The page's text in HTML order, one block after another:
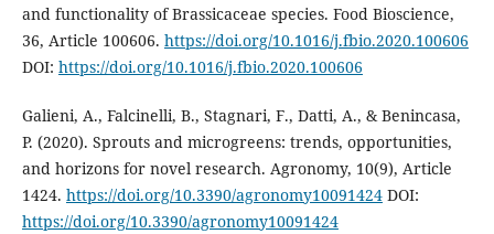
and functionality of Brassicaceae species. Food Bioscience,
36, Article 100606. https://doi.org/10.1016/j.fbio.2020.100606
DOI: https://doi.org/10.1016/j.fbio.2020.100606
Galieni, A., Falcinelli, B., Stagnari, F., Datti, A., & Benincasa,
P. (2020). Sprouts and microgreens: trends, opportunities,
and horizons for novel research. Agronomy, 10(9), Article
1424. https://doi.org/10.3390/agronomy10091424DOI:
https://doi.org/10.3390/agronomy10091424